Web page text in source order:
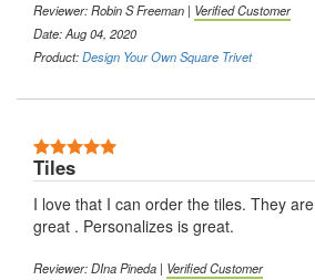
Reviewer: Robin S Freeman | Verified Customer
Date: Aug 04, 2020
Product:Design Your Own Square Trivet
Tiles
I love that I can order the tiles. They are
great . Personalizes is great.
Reviewer: DIna Pineda | Verified Customer